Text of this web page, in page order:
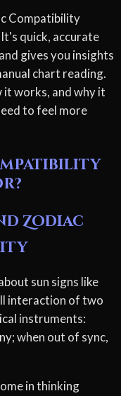
Compatibility
quick, accurate
gives you insights
chart reading.
it works, and why it
to feel more
Zodiac
sun signs like
interaction of two
instruments:
when out of sync,
in thinking